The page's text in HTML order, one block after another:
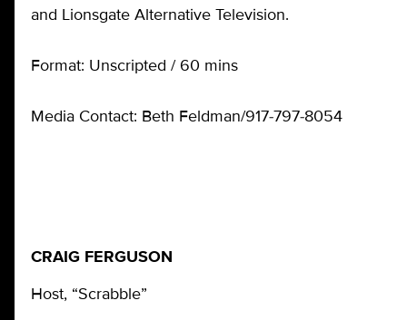
and Lionsgate Alternative Television.
Format: Unscripted / 60 mins
Media Contact: Beth Feldman/917-797-8054
CRAIG FERGUSON
Host, “Scrabble”